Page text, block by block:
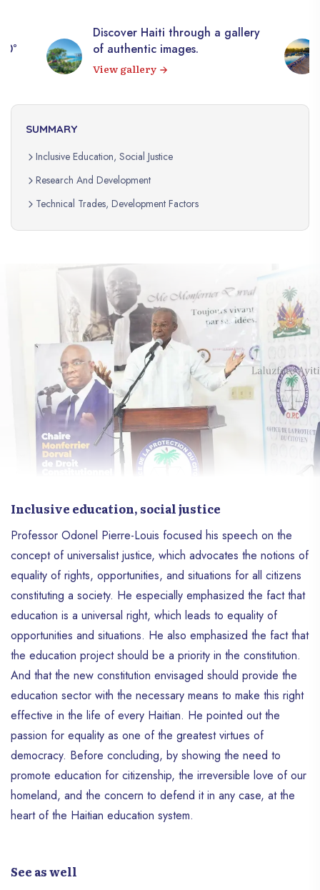
Discover Haiti through a gallery
of authentic images.
View gallery
SUMMARY
Inclusive Education, Social Justice
Research And Development
Technical Trades, Development Factors
Inclusive education, social justice
Professor Odonel Pierre-Louis focused his speech on the
concept of universalist justice, which advocates the notions of
equality of rights, opportunities, and situations for all citizens
constituting a society. He especially emphasized the fact that
education is a universal right, which leads to equality of
opportunities and situations. He also emphasized the fact that
the education project should be a priority in the constitution.
And that the new constitution envisaged should provide the
education sector with the necessary means to make this right
effective in the life of every Haitian. He pointed out the
passion for equality as one of the greatest virtues of
democracy. Before concluding, by showing the need to
promote education for citizenship, the irreversible love of our
homeland, and the concern to defend it in any case, at the
heart of the Haitian education system.
See as well